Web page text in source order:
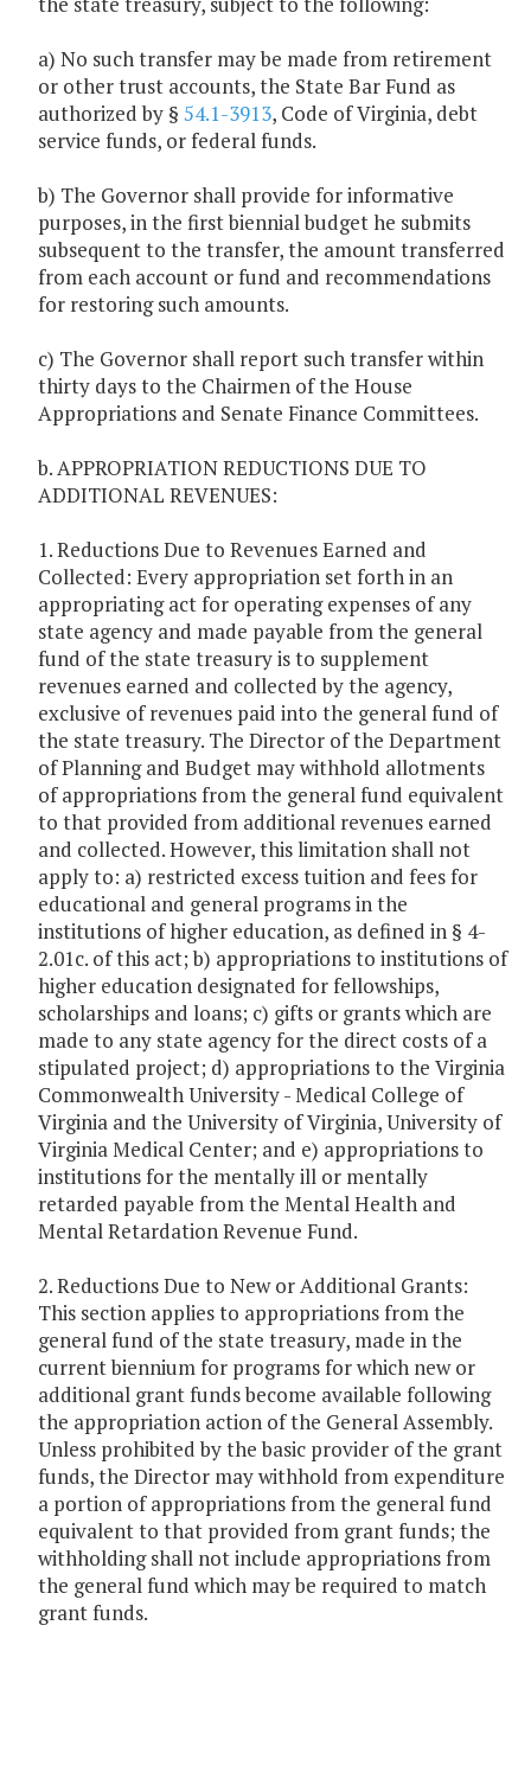
a) No such transfer may be made from retirement
or other trust accounts, the State Bar Fund as
authorized by § 54.1-3913, Code of Virginia, debt
service funds, or federal funds.
b) The Governor shall provide for informative
purposes, in the first biennial budget he submits
subsequent to the transfer, the amount transferred
from each account or fund and recommendations
for restoring such amounts.
c) The Governor shall report such transfer within
thirty days to the Chairmen of the House
Appropriations and Senate Finance Committees.
b. APPROPRIATION REDUCTIONS DUE TO
ADDITIONAL REVENUES:
1. Reductions Due to Revenues Earned and
Collected: Every appropriation set forth in an
appropriating act for operating expenses of any
state agency and made payable from the general
fund of the state treasury is to supplement
revenues earned and collected by the agency,
exclusive of revenues paid into the general fund of
the state treasury. The Director of the Department
of Planning and Budget may withhold allotments
of appropriations from the general fund equivalent
to that provided from additional revenues earned
and collected. However, this limitation shall not
apply to: a) restricted excess tuition and fees for
educational and general programs in the
institutions of higher education, as defined in § 4-
2.01c. of this act; b) appropriations to institutions of
higher education designated for fellowships,
scholarships and loans; c) gifts or grants which are
made to any state agency for the direct costs of a
stipulated project; d) appropriations to the Virginia
Commonwealth University - Medical College of
Virginia and the University of Virginia, University of
Virginia Medical Center; and e) appropriations to
institutions for the mentally ill or mentally
retarded payable from the Mental Health and
Mental Retardation Revenue Fund.
2. Reductions Due to New or Additional Grants:
This section applies to appropriations from the
general fund of the state treasury, made in the
current biennium for programs for which new or
additional grant funds become available following
the appropriation action of the General Assembly.
Unless prohibited by the basic provider of the grant
funds, the Director may withhold from expenditure
a portion of appropriations from the general fund
equivalent to that provided from grant funds; the
withholding shall not include appropriations from
the general fund which may be required to match
grant funds.